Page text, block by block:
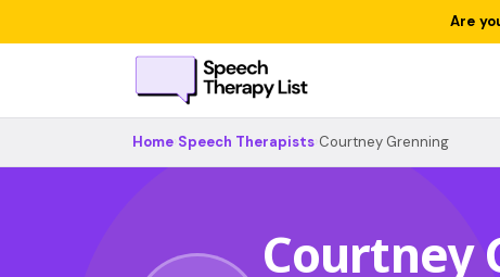
Are
Home Speech Therapists Courtney Grenning
Courtney